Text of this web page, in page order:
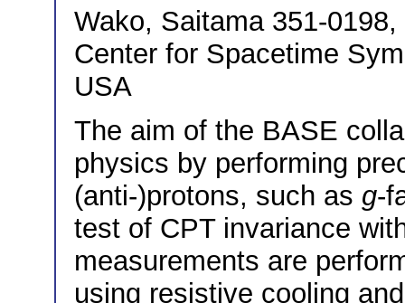
Wako, Saitama 351-
Center for Spacetime
USA
The aim of the BASE
physics by performing
(anti-)protons, such as g-
test of CPT invariance
measurements are
using resistive cooling